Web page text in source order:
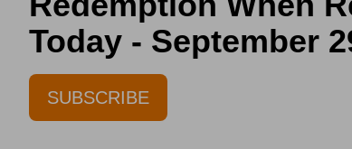
Today - September
SUBSCRIBE